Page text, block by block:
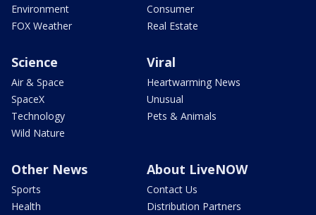
Environment
FOX Weather
Consumer
Real Estate
Science
Air & Space
SpaceX
Technology
Wild Nature
Viral
Heartwarming News
Unusual
Pets & Animals
Other News
Sports
Health
About LiveNOW
Contact Us
Distribution Partners